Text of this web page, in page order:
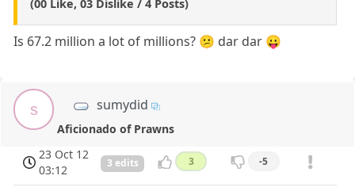
(00 Like, 03 Dislike / 4 Posts)
Is 67.2 million a lot of millions? 😕 dar dar 😛
s sumydid
Aficionado of Prawns
23 Oct 12
03:12
3 edits 3 -5